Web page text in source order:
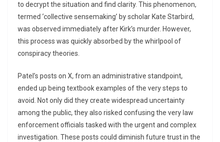
to decrypt the situation and find clarity. This phenomenon,
termed ‘collective sensemaking’ by scholar Kate Starbird,
was observed immediately after Kirk’s murder. However,
this process was quickly absorbed by the whirlpool of
conspiracy theories.
Patel’s posts on X, from an administrative standpoint,
ended up being textbook examples of the very steps to
avoid. Not only did they create widespread uncertainty
among the public, they also risked confusing the very law
enforcement officials tasked with the urgent and complex
investigation. These posts could diminish future trust in the